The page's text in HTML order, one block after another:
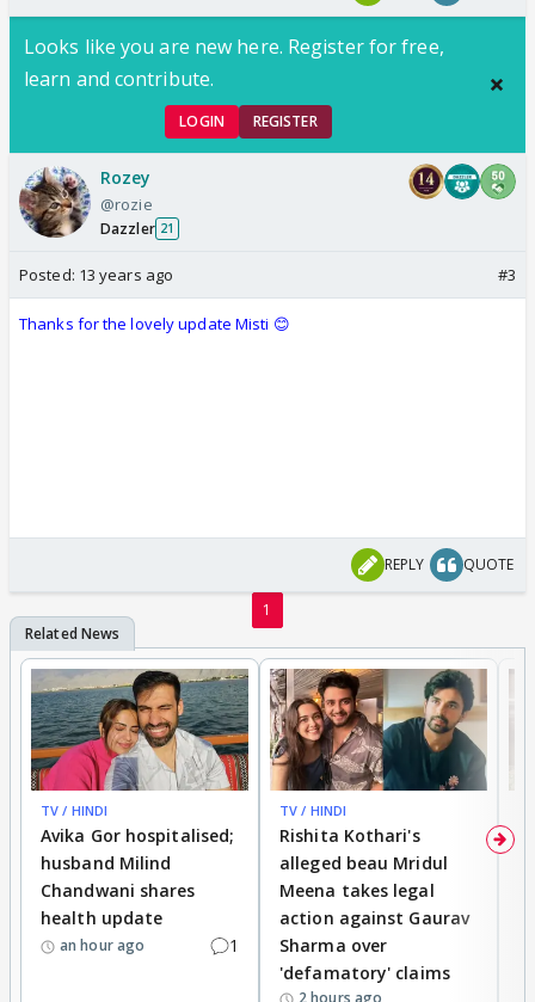
Looks like you are new here. Register for free,
learn and contribute.
LOGIN REGISTER
Rozey
@rozie
Dazzler 21
Posted: 13 years ago #3
Thanks for the lovely update Misti 😊
REPLY QUOTE
1
TV / HINDI
Avika Gor hospitalised;
husband Milind
Chandwani shares
health update
an hour ago 1
TV / HINDI
Rishita Kothari's
alleged beau Mridul
Meena takes legal
action against Gaurav
Sharma over
'defamatory' claims
2 hours ago